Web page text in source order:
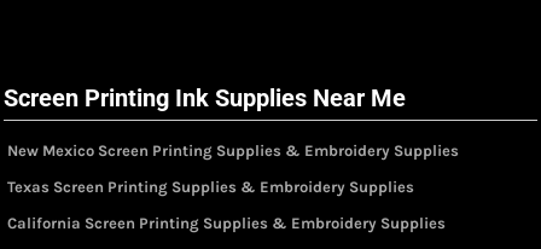
Screen Printing Ink Supplies Near Me
New Mexico Screen Printing Supplies & Embroidery Supplies
Texas Screen Printing Supplies & Embroidery Supplies
California Screen Printing Supplies & Embroidery Supplies